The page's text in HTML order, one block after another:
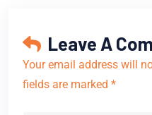
Leave A
Your email address will
fields are marked *